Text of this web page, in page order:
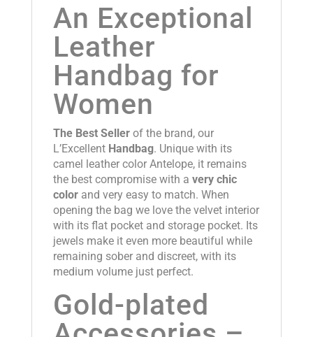
An Exceptional
Leather
Handbag for
Women
The Best Sellerof the brand, our
L’ExcellentHandbag. Unique with its
camel leather color Antelope, it remains
the best compromise with a very chic
colorand very easy to match. When
opening the bag we love the velvet interior
with its flat pocket and storage pocket. Its
jewels make it even more beautiful while
remaining sober and discreet, with its
medium volume just perfect.
Gold-plated